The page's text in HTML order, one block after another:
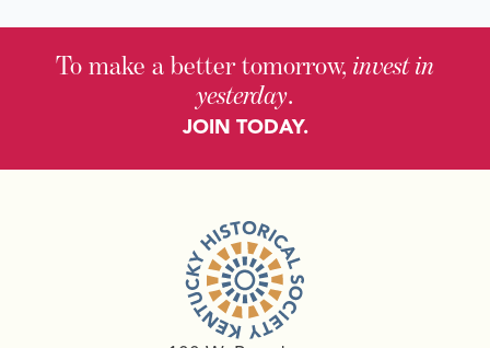
To make a better tomorrow, invest in
yesterday.
JOIN TODAY.